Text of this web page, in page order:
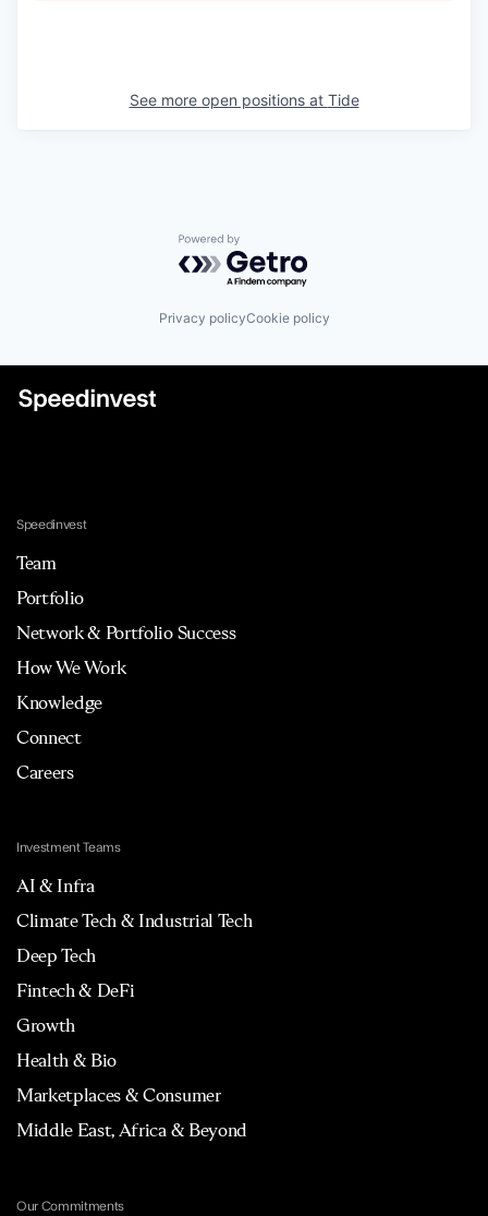
See more open positions at Tide
Powered by Getro.com
Privacy policyCookie policy
Speedinvest
Team
Portfolio
Network & Portfolio Success
How We Work
Knowledge
Connect
Careers
Investment Teams
AI & Infra
Climate Tech & Industrial Tech
Deep Tech
Fintech & DeFi
Growth
Health & Bio
Marketplaces & Consumer
Middle East, Africa & Beyond
Our Commitments